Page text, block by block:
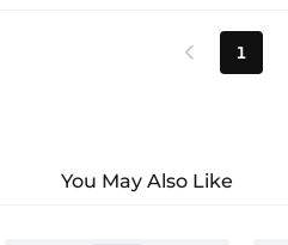
 1
You May Also Like